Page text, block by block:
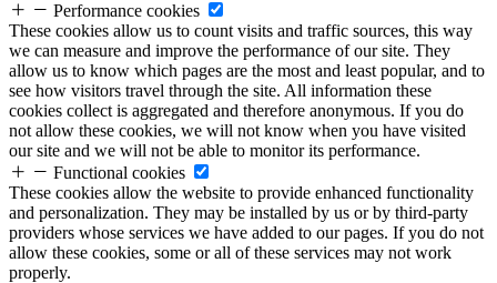
Performance cookies
These cookies allow us to count visits and traffic sources, this way
we can measure and improve the performance of our site. They
allow us to know which pages are the most and least popular, and to
see how visitors travel through the site. All information these
cookies collect is aggregated and therefore anonymous. If you do
not allow these cookies, we will not know when you have visited
our site and we will not be able to monitor its performance.
Functional cookies
These cookies allow the website to provide enhanced functionality
and personalization. They may be installed by us or by third-party
providers whose services we have added to our pages. If you do not
allow these cookies, some or all of these services may not work
properly.